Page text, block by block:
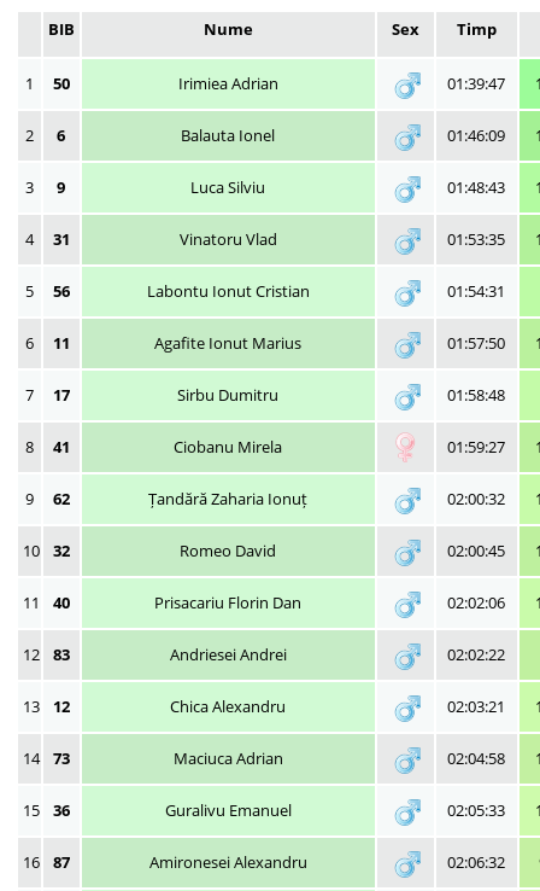
BIB Nume Sex Timp
1 50 Irimiea Adrian 01:39:47
2 6 Balauta Ionel 01:46:09
3 9 Luca Silviu 01:48:43
4 31 Vinatoru Vlad 01:53:35
5 56 Labontu Ionut Cristian 01:54:31
6 11 Agafite Ionut Marius 01:57:50
7 17 Sirbu Dumitru 01:58:48
8 41 Ciobanu Mirela 01:59:27
9 62 Țandără Zaharia Ionuț 02:00:32
10 32 Romeo David 02:00:45
11 40 Prisacariu Florin Dan 02:02:06
12 83 Andriesei Andrei 02:02:22
13 12 Chica Alexandru 02:03:21
14 73 Maciuca Adrian 02:04:58
15 36 Guralivu Emanuel 02:05:33
16 87 Amironesei Alexandru 02:06:32